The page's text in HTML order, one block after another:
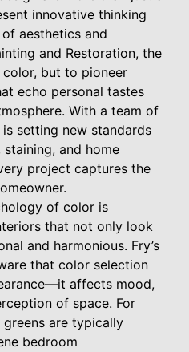
innovative thinking
aesthetics and
and Restoration, the
but to pioneer
echo personal tastes
With a team of
is setting new standards
and home
project captures the
of color is
that not only look
and harmonious. Fry’s
that color selection
affects mood,
of space. For
are typically
bedroom